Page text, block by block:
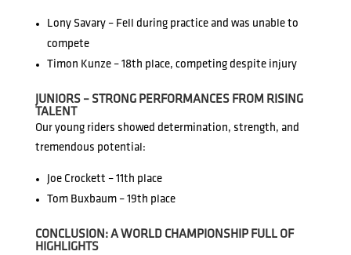
Lony Savary – Fell during practice and was unable to
compete
Timon Kunze – 18th place, competing despite injury
JUNIORS – STRONG PERFORMANCES FROM RISING
TALENT
Our young riders showed determination, strength, and
tremendous potential:
Joe Crockett – 11th place
Tom Buxbaum – 19th place
CONCLUSION: A WORLD CHAMPIONSHIP FULL OF
HIGHLIGHTS